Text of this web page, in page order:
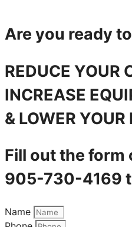
Are you ready
REDUCE YOUR
INCREASE
& LOWER
Fill out the form
905-730-4169
Name